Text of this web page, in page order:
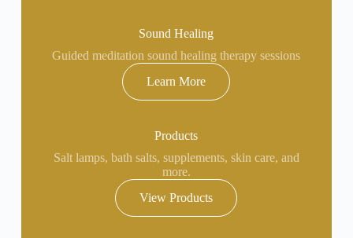
Sound Healing
Guided meditation sound healing therapy sessions
Learn More
Products
Salt lamps, bath salts, supplements, skin care, and
more.
View Products